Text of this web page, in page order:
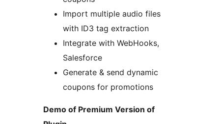
Import multiple audio files
with ID3 tag extraction
Integrate with WebHooks,
Salesforce
Generate & send dynamic
coupons for promotions
Demo of Premium Version of